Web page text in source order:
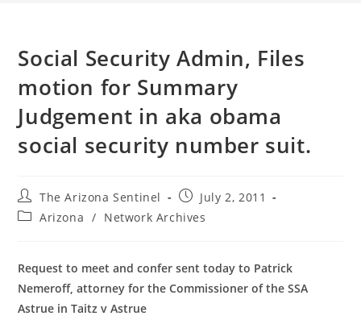
Social Security Admin, Files
motion for Summary
Judgement in aka obama
social security number suit.
Post
author:
The Arizona Sentinel
Post
published:
July 2, 2011
PostArizona / Network Archives
Request to meet and confer sent today to Patrick
Nemeroff, attorney for the Commissioner of the SSA
Astrue in Taitz v Astrue